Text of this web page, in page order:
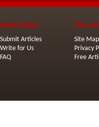
Need Help?
Submit Articles
Write for Us
FAQ
Site
Site Map
Privacy
Free